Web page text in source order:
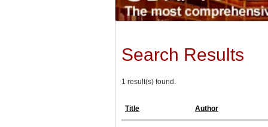
Search Results
1 result(s) found.
Title Author